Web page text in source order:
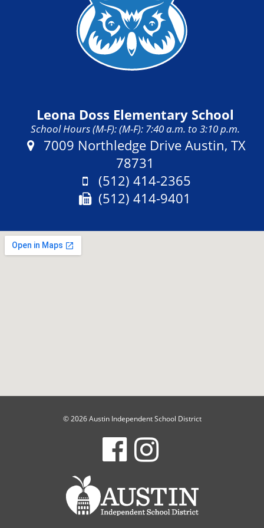
Leona Doss Elementary School
School Hours (M-F): (M-F): 7:40 a.m. to 3:10 p.m.
Address:
7009 Northledge Drive Austin, TX
78731
Phone:
(512) 414-2365
Fax:
(512) 414-9401
© 2026 Austin Independent School District